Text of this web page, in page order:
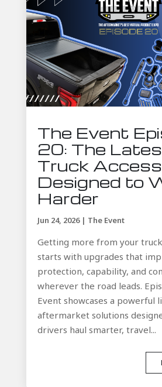
The Event
20: The
Truck
Designed to
Harder
Jun 24, 2026| The Event
Getting more from your
starts with upgrades that
protection, capability, and
wherever the road leads.
Event showcases a powerful
aftermarket solutions
drivers haul smarter, travel...